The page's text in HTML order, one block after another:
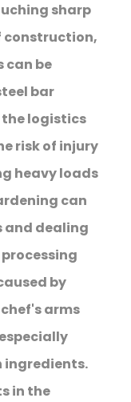
sharp
construction,
be
bar
logistics
risk of injury
heavy loads
can
and dealing
by
arms
ingredients.
in the